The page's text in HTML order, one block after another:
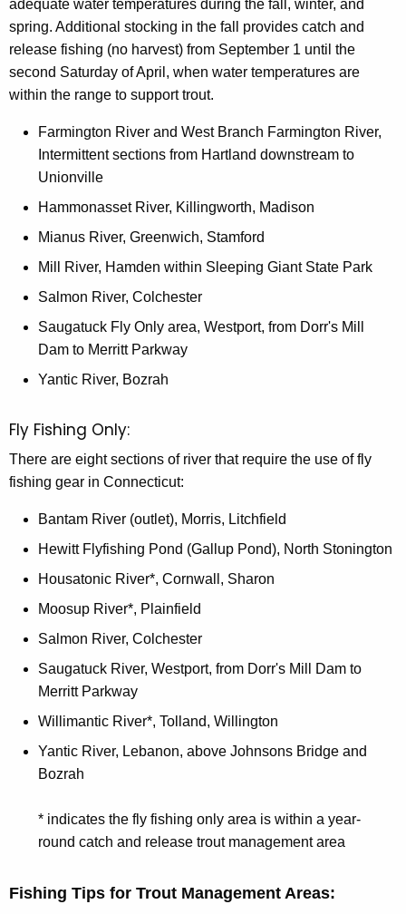
adequate water temperatures during the fall, winter, and
spring. Additional stocking in the fall provides catch and
release fishing (no harvest) from September 1 until the
second Saturday of April, when water temperatures are
within the range to support trout.
Farmington River and West Branch Farmington River,
Intermittent sections from Hartland downstream to
Unionville
Hammonasset River, Killingworth, Madison
Mianus River, Greenwich, Stamford
Mill River, Hamden within Sleeping Giant State Park
Salmon River, Colchester
Saugatuck Fly Only area, Westport, from Dorr's Mill
Dam to Merritt Parkway
Yantic River, Bozrah
Fly Fishing Only:
There are eight sections of river that require the use of fly
fishing gear in Connecticut:
Bantam River (outlet), Morris, Litchfield
Hewitt Flyfishing Pond (Gallup Pond), North Stonington
Housatonic River*, Cornwall, Sharon
Moosup River*, Plainfield
Salmon River, Colchester
Saugatuck River, Westport, from Dorr's Mill Dam to
Merritt Parkway
Willimantic River*, Tolland, Willington
Yantic River, Lebanon, above Johnsons Bridge and
Bozrah
* indicates the fly fishing only area is within a year-
round catch and release trout management area
Fishing Tips for Trout Management Areas: